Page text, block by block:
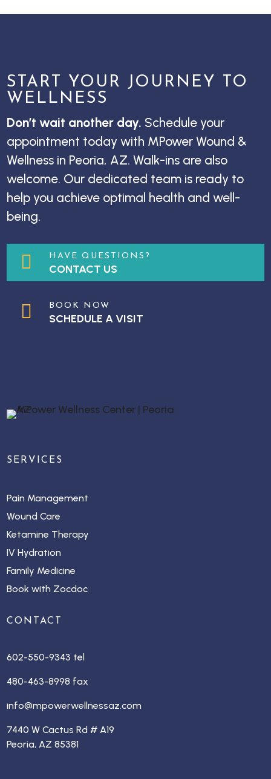
START YOUR JOURNEY TO
WELLNESS
Don’t wait another day. Schedule your
appointment today with MPower Wound &
Wellness in Peoria, AZ. Walk-ins are also
welcome. Our dedicated team is ready to
help you achieve optimal health and well-
being.
 HAVE QUESTIONS?
CONTACT US
 BOOK NOW
SCHEDULE A VISIT
SERVICES
Pain Management
Wound Care
Ketamine Therapy
IV Hydration
Family Medicine
Book with Zocdoc
CONTACT
602-550-9343 tel
480-463-8998 fax
info@mpowerwellnessaz.com
7440 W Cactus Rd # A19
Peoria, AZ 85381